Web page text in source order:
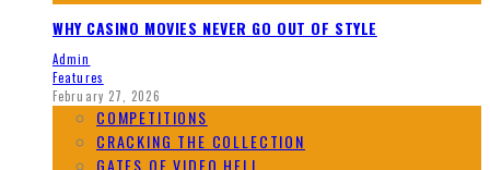
WHY CASINO MOVIES NEVER GO OUT OF STYLE
Admin
Features
February 27, 2026
COMPETITIONS
CRACKING THE COLLECTION
GATES OF VIDEO HELL